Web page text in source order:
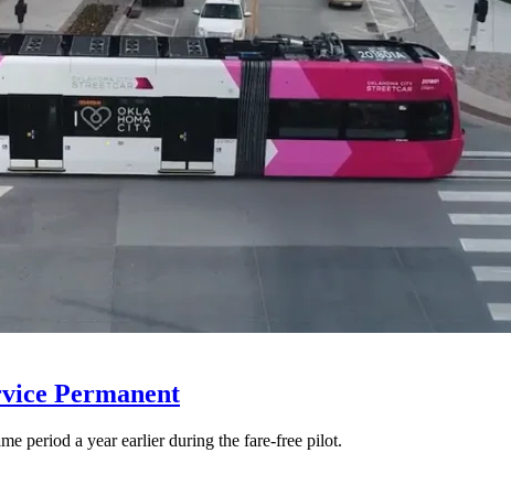
Permanent
period a year earlier during the fare-free pilot.